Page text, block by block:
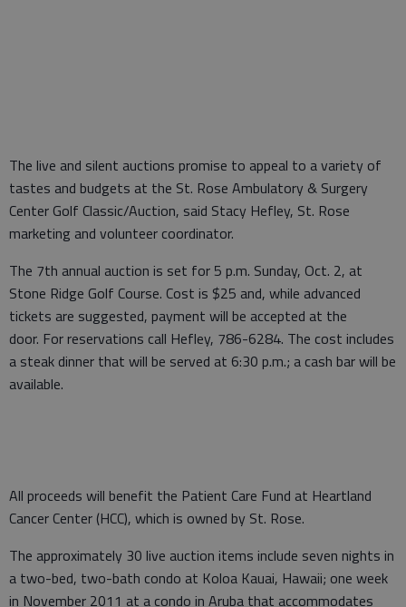
The live and silent auctions promise to appeal to a variety of
tastes and budgets at the St. Rose Ambulatory & Surgery
Center Golf Classic/Auction, said Stacy Hefley, St. Rose
marketing and volunteer coordinator.
The 7th annual auction is set for 5 p.m. Sunday, Oct. 2, at
Stone Ridge Golf Course. Cost is $25 and, while advanced
tickets are suggested, payment will be accepted at the
door. For reservations call Hefley, 786-6284. The cost includes
a steak dinner that will be served at 6:30 p.m.; a cash bar will be
available.
All proceeds will benefit the Patient Care Fund at Heartland
Cancer Center (HCC), which is owned by St. Rose.
The approximately 30 live auction items include seven nights in
a two-bed, two-bath condo at Koloa Kauai, Hawaii; one week
in November 2011 at a condo in Aruba that accommodates